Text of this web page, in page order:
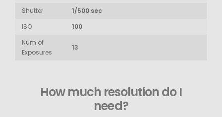
Shutter
1/500 sec
ISO
100
Num of
Exposures
13
How much resolution do I
need?